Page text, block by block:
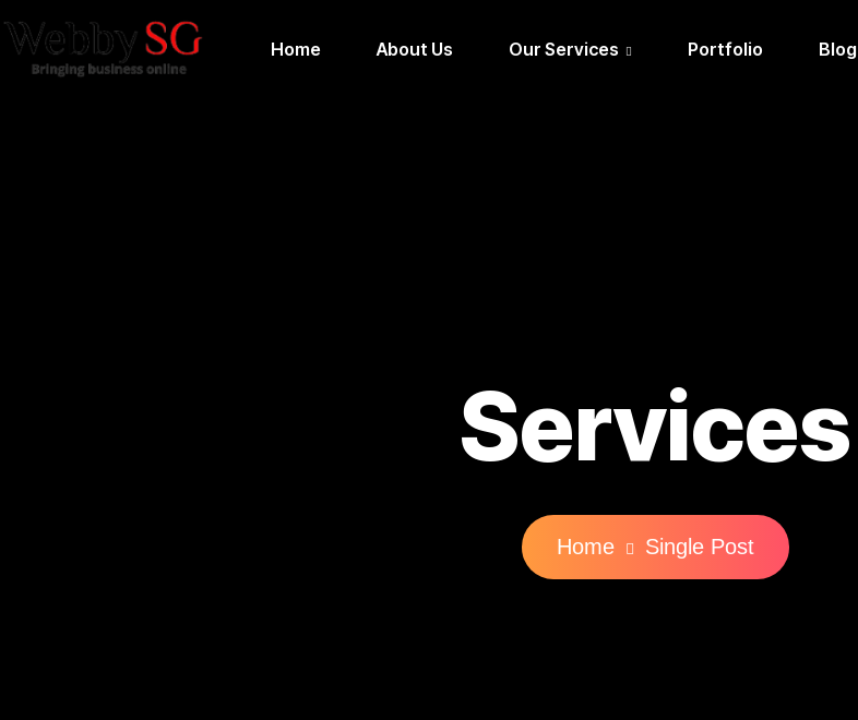
Home About Us Our Services Portfolio Blog
Services
Home Single Post